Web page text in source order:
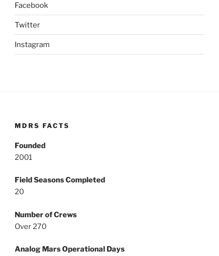
Facebook
Twitter
Instagram
MDRS FACTS
Founded
2001
Field Seasons Completed
20
Number of Crews
Over 270
Analog Mars Operational Days